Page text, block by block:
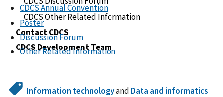
CDCS Other Related Information
Contact CDCS
CDCS Development Team
CDCS Annual Convention
Poster
Discussion Forum
Other Related Information
Information technologyand Data and informatics